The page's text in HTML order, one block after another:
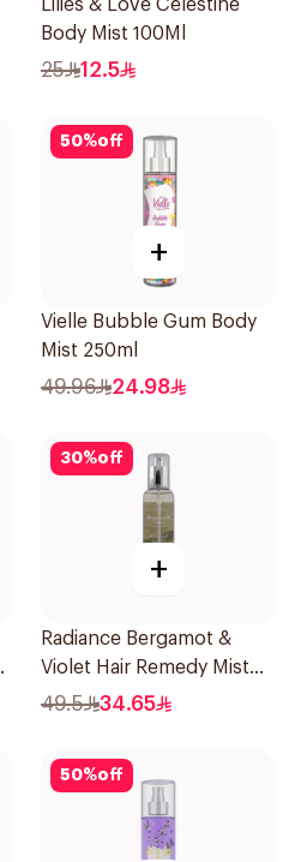
Lilies & Love Celestine
Body Mist 100Ml
25 12.5
50%off
+
Vielle Bubble Gum Body
Mist 250ml
49.96 24.98
30%off
+
Radiance Bergamot &
Violet Hair Remedy Mist
150ml
49.5 34.65
50%off